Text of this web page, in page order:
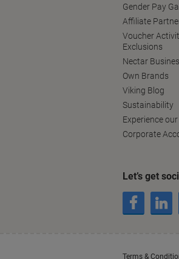
Gender Pay
Affiliate
Voucher
Exclusions
Nectar
Own Brands
Viking Blog
Sustainability
Experience
Corporate
Let’s get
Terms &